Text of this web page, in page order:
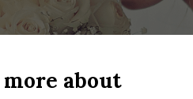
about